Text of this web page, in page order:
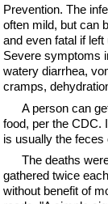
Prevention. The
often mild, but can
and even fatal if left
Severe symptoms
watery diarrhea,
cramps,
A person can
food, per the CDC.
is usually the feces
The deaths
gathered twice
without benefit of